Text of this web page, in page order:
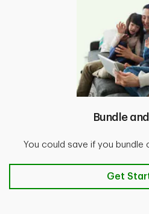
Bundle
You could save if you bundle
Bundle
Get